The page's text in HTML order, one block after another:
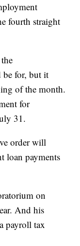
fourth straight
be for, but it
of the month.
for
31.
order will
loan payments
on
And his
payroll tax